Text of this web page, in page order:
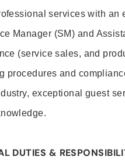
services with an
Manager (SM) and
(service sales, and
procedures and
exceptional guest
DUTIES &